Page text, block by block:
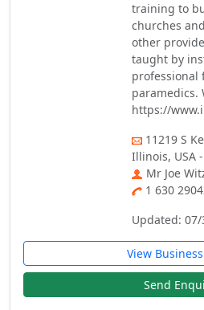
training to
churches
other
taught by
professional
paramedics.
https://
11219 S
Illinois, USA
Mr Joe
1 630
Updated:
View
Send